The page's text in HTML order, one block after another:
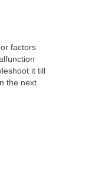
factors
it till
the next